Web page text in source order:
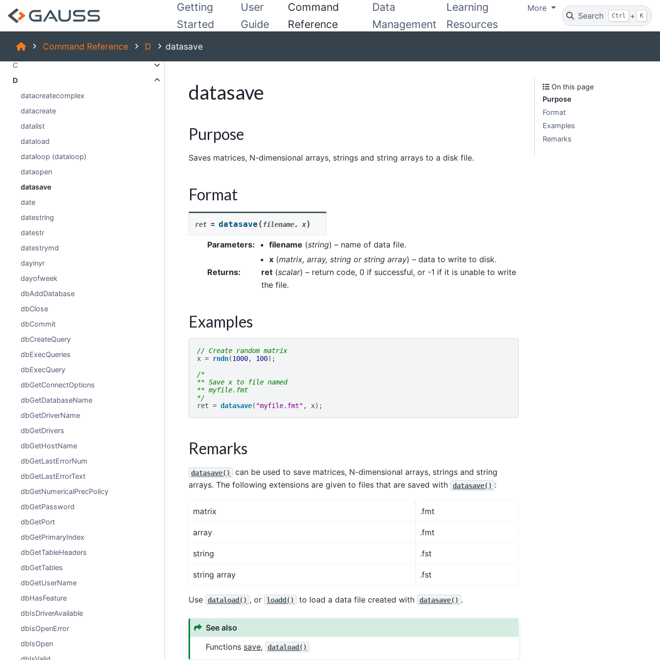
Getting
Started
User
Guide
Command
Reference
Data
Management
Learning
Resources
More
Search
Ctrl + K
Command Reference D datasave
_
B
C
D
datacreatecomplex
datacreate
datalist
dataload
dataloop (dataloop)
dataopen
datasave
date
datestring
datestr
datestrymd
dayinyr
dayofweek
dbAddDatabase
dbClose
dbCommit
dbCreateQuery
dbExecQueries
dbExecQuery
dbGetConnectOptions
dbGetDatabaseName
dbGetDriverName
dbGetDrivers
dbGetHostName
dbGetLastErrorNum
dbGetLastErrorText
dbGetNumericalPrecPolicy
dbGetPassword
dbGetPort
dbGetPrimaryIndex
dbGetTableHeaders
dbGetTables
dbGetUserName
dbHasFeature
dbIsDriverAvailable
dbIsOpenError
dbIsOpen
datasave
Purpose
Saves matrices, N-dimensional arrays, strings and string arrays to a disk file.
Format
ret = datasave (filename, x)
Parameters: filename (string) – name of data file.
x (matrix, array, string or string array) – data to write to disk.
Returns: ret (scalar) – return code, 0 if successful, or -1 if it is unable to write
the file.
Examples
// Create random matrix
x = rndn(1000, 100);
/*
** Save x to file named
** myfile.fmt
*/
ret = datasave( "myfile.fmt" , x);
Remarks
datasave()
can be used to save matrices, N-dimensional arrays, strings and string
arrays. The following extensions are given to files that are saved with
datasave() :
matrix .fmt
array .fmt
string .fst
string array .fst
Use dataload() , or loadd() to load a data file created with datasave() .
See also
Functions save, dataload()
On this page
Purpose
Format
Examples
Remarks